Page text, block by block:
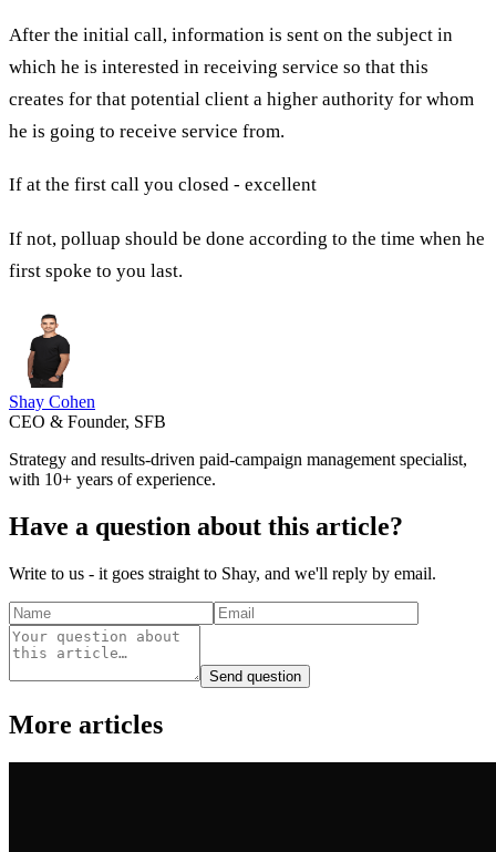
After the initial call, information is sent on the subject in
which he is interested in receiving service so that this
creates for that potential client a higher authority for whom
he is going to receive service from.
If at the first call you closed - excellent
If not, polluap should be done according to the time when he
first spoke to you last.
Shay Cohen
CEO & Founder, SFB
Strategy and results-driven paid-campaign management specialist,
with 10+ years of experience.
Have a question about this article?
Write to us - it goes straight to Shay, and we'll reply by email.
Send question
More articles